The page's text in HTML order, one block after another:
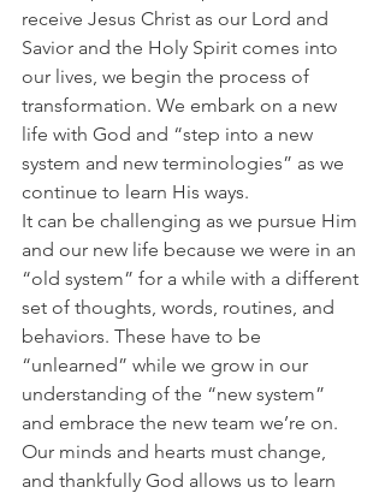
receive Jesus Christ as our Lord and
Savior and the Holy Spirit comes into
our lives, we begin the process of
transformation. We embark on a new
life with God and “step into a new
system and new terminologies” as we
continue to learn His ways.
It can be challenging as we pursue Him
and our new life because we were in an
“old system” for a while with a different
set of thoughts, words, routines, and
behaviors. These have to be
“unlearned” while we grow in our
understanding of the “new system”
and embrace the new team we’re on.
Our minds and hearts must change,
and thankfully God allows us to learn